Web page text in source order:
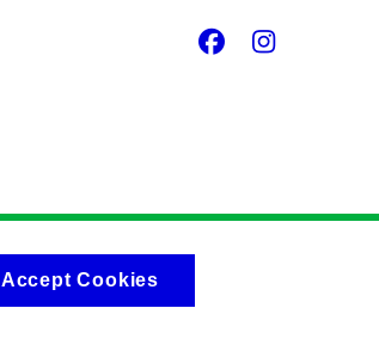
Facebook
Accept Cookies